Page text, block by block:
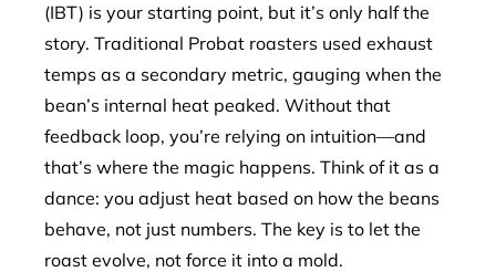
(IBT) is your starting point, but it’s only half the
story. Traditional Probat roasters used exhaust
temps as a secondary metric, gauging when the
bean’s internal heat peaked. Without that
feedback loop, you’re relying on intuition—and
that’s where the magic happens. Think of it as a
dance: you adjust heat based on how the beans
behave, not just numbers. The key is to let the
roast evolve, not force it into a mold.